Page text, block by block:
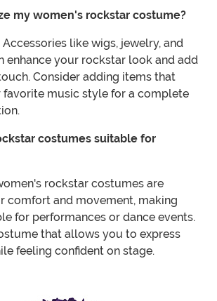
my women's rockstar costume?
like wigs, jewelry, and
enhance your rockstar look and add
Consider adding items that
favorite music style for a complete
costumes suitable for
rockstar costumes are
comfort and movement, making
for performances or dance events.
that allows you to express
feeling confident on stage.